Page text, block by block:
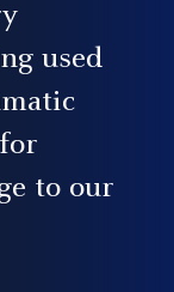
used
to our